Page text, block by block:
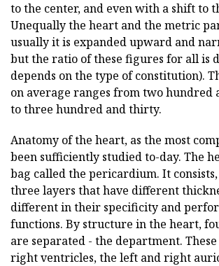
to the center, and even with a shift to
Unequally the heart and the metric
usually it is expanded upward and
but the ratio of these figures for all is
depends on the type of constitution).
on average ranges from two hundred
to three hundred and thirty.
Anatomy of the heart, as the most
been sufficiently studied to-day. The
bag called the pericardium. It
three layers that have different
different in their specificity and
functions. By structure in the heart,
are separated - the department.
right ventricles, the left and right